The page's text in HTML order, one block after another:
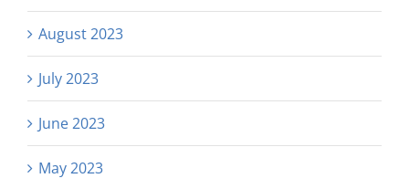
August 2023
July 2023
June 2023
May 2023